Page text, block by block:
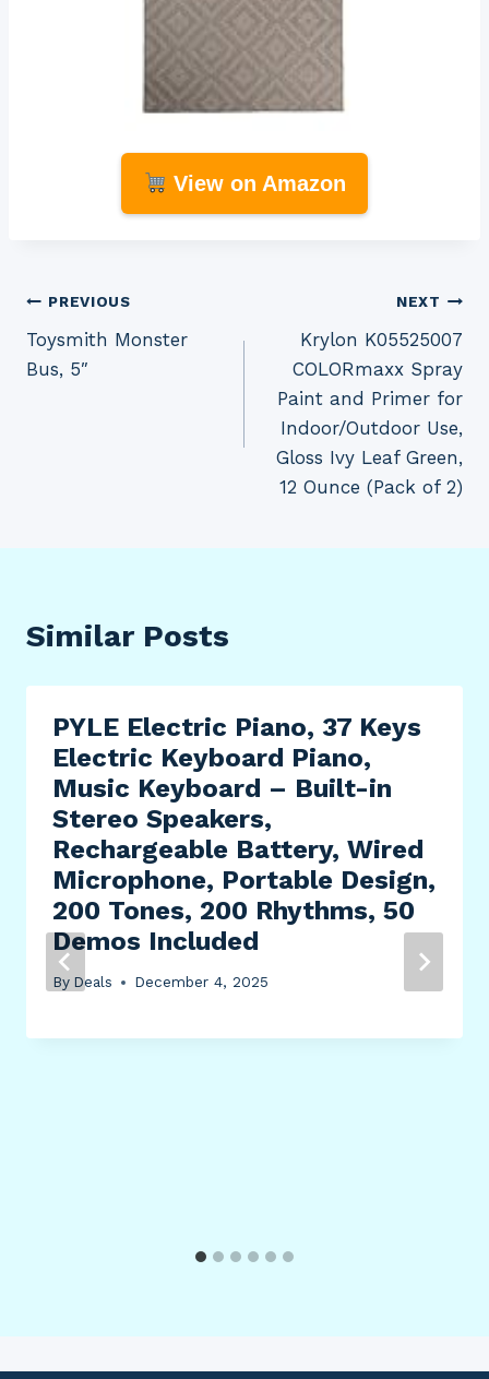
View on Amazon
Post
navigation
PREVIOUS
Toysmith Monster
Bus, 5″
NEXT
Krylon K05525007
COLORmaxx Spray
Paint and Primer for
Indoor/Outdoor Use,
Gloss Ivy Leaf Green,
12 Ounce (Pack of 2)
Similar Posts
PYLE Electric Piano, 37 Keys
Electric Keyboard Piano,
Music Keyboard – Built-in
Stereo Speakers,
Rechargeable Battery, Wired
Microphone, Portable Design,
200 Tones, 200 Rhythms, 50
Demos Included
By Deals December 4, 2025